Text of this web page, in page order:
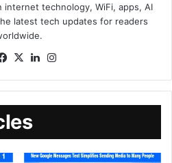
internet technology, WiFi, apps, AI
latest tech updates for readers